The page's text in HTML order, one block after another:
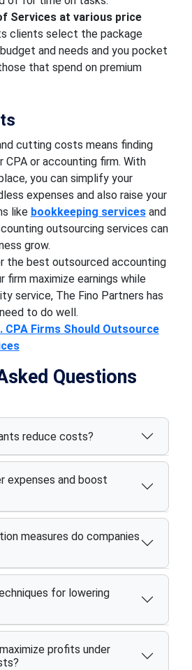
Services at various price
clients select the package
and needs and you pocket
that spend on premium
cutting costs means finding
or accounting firm. With
you can simplify your
expenses and also raise your
like bookkeeping servicesand
outsourcing services can
grow.
the best outsourced accounting
firm maximize earnings while
service, The Fino Partners has
to do well.
CPA Firms Should Outsource
Questions
reduce costs?
expenses and boost
measures do companies
for lowering
profits under